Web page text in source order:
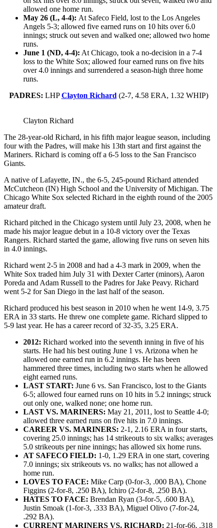
allowed one home run.
May 26 (L, 4-4): At Safeco Field, lost to the Los Angeles
Angels 5-3; allowed five earned runs on 10 hits over 6.0
innings; struck out seven and walked one; allowed two home
runs.
June 1 (ND, 4-4): At Chicago, took a no-decision in a 7-4
loss to the White Sox; allowed four earned runs on five hits
over 4.0 innings and surrendered a season-high three home
runs.
PADRES: LHPClayton Richard (2-7, 4.58 ERA, 1.32 WHIP)
Clayton Richard
The 28-year-old Richard, in his fifth major league season, including
four with the Padres, will make his 13th start and first against the
Mariners. Richard is coming off a 6-5 loss to the San Francisco
Giants.
A native of Lafayette, IN., the 6-5, 245-pound Richard attended
McCutcheon (IN) High School and the University of Michigan. The
Chicago White Sox selected Richard in the eighth round of the 2005
amateur draft.
Richard pitched in the Chicago system until July 23, 2008, when he
made his major league debut in a 10-8 victory over the Texas
Rangers. Richard started the game, allowing five runs on seven hits
in 4.0 innings.
Richard went 2-5 in 2008 and had a 4-3 mark in 2009, when the
White Sox traded him July 31 with Dexter Carter (minors), Aaron
Poreda and Adam Russell to the Padres for Jake Peavy. Richard
went 5-2 for San Diego in the last half of the season.
Richard produced his best season in 2010 when he went 14-9, 3.75
ERA in 33 starts. He threw one complete game. Richard slipped to
5-9 last year. He has a career record of 32-35, 3.25 ERA.
2012: Richard worked into the seventh inning in five of his
starts. He had his best outing June 1 vs. Arizona when he
allowed one earned run in 6.2 innings. He has been
hammered three times, including two starts when he allowed
eight earned runs.
LAST START: June 6 vs. San Francisco, lost to the Giants
6-5; allowed four earned runs on 10 hits in 5.2 innings; struck
out only one, walked none; one home run.
LAST VS. MARINERS: May 21, 2011, lost to Seattle 4-0;
allowed three earned runs on five hits in 7.0 innings.
CAREER VS. MARINERS: 2-1, 2.16 ERA in four starts,
covering 25.0 innings; has 14 strikeouts to six walks; averages
5.0 strikeouts per nine innings; has allowed six home runs.
AT SAFECO FIELD: 1-0, 1.29 ERA in one start, covering
7.0 innings; six strikeouts vs. no walks; has not allowed a
home run.
LOVES TO FACE: Mike Carp (0-for-3, .000 BA), Chone
Figgins (2-for-8, .250 BA), Ichiro (2-for-8, .250 BA).
HATES TO FACE: Brendan Ryan (3-for-5, .600 BA),
Justin Smoak (1-for-3, .333 BA), Miguel Olivo (7-for-24,
.292 BA).
CURRENT MARINERS VS. RICHARD: 21-for-66, .318